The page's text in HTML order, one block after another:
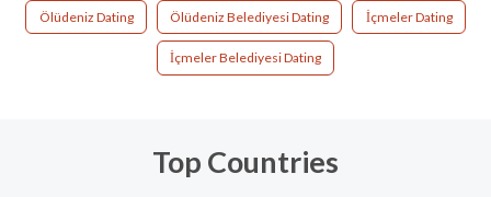
Ölüdeniz Dating Ölüdeniz Belediyesi Dating İçmeler Dating
İçmeler Belediyesi Dating
Top Countries